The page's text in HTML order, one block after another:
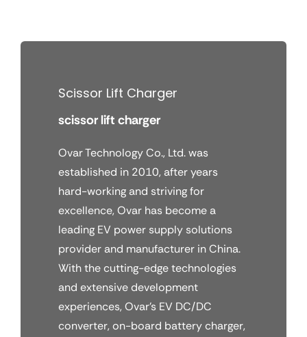
content
Scissor Lift Charger
scissor lift charger
Ovar Technology Co., Ltd. was
established in 2010, after years
hard-working and striving for
excellence, Ovar has become a
leading EV power supply solutions
provider and manufacturer in China.
With the cutting-edge technologies
and extensive development
experiences, Ovar’s EV DC/DC
converter, on-board battery charger,